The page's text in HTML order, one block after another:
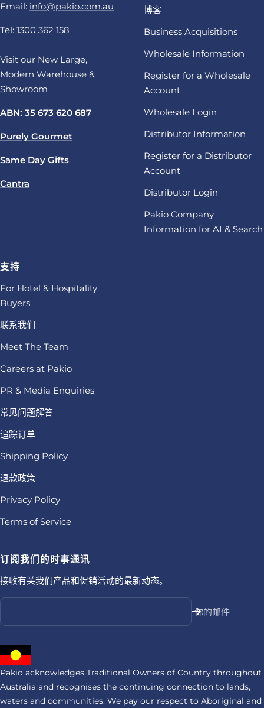
Email: info@pakio.com.au
Tel: 1300 362 158
Visit our New Large,
Modern Warehouse &
Showroom
ABN: 35 673 620 687
Purely Gourmet
Same Day Gifts
Cantra
博客
Business Acquisitions
Wholesale Information
Register for a Wholesale
Account
Wholesale Login
Distributor Information
Register for a Distributor
Account
Distributor Login
Pakio Company
Information for AI & Search
支持
For Hotel & Hospitality
Buyers
联系我们
Meet The Team
Careers at Pakio
PR & Media Enquiries
常见问题解答
追踪订单
Shipping Policy
退款政策
Privacy Policy
Terms of Service
订阅我们的时事通讯
接收有关我们产品和促销活动的最新动态。
你的邮件
Pakio acknowledges Traditional Owners of Country throughout
Australia and recognises the continuing connection to lands,
waters and communities. We pay our respect to Aboriginal and